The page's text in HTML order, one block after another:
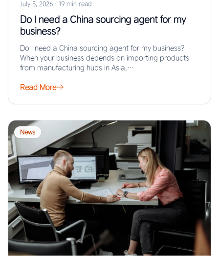
July 5, 2026 · 19 min read
Do I need a China sourcing agent for my
business?
Do I need a China sourcing agent for my business?
When your business depends on importing products
from manufacturing hubs in Asia,…
Read More
News